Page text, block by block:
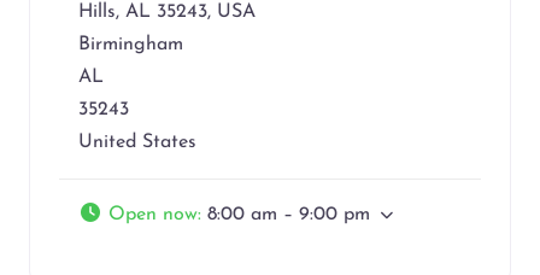
Hills, AL 35243, USA
Birmingham
AL
35243
United States
Open now: 8:00 am – 9:00 pm